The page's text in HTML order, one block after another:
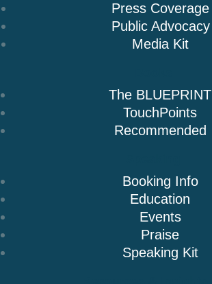
Press Coverage
Public Advocacy
Media Kit
The BLUEPRINT
TouchPoints
Recommended
Booking Info
Education
Events
Praise
Speaking Kit